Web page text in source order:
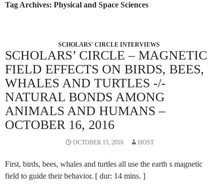
Tag Archives: Physical and Space Sciences
SCHOLARS' CIRCLE INTERVIEWS
SCHOLARS’ CIRCLE – MAGNETIC
FIELD EFFECTS ON BIRDS, BEES,
WHALES AND TURTLES -/-
NATURAL BONDS AMONG
ANIMALS AND HUMANS –
OCTOBER 16, 2016
OCTOBER 15, 2016 HOST
First, birds, bees, whales and turtles all use the earth s magnetic
field to guide their behavior. [ dur: 14 mins. ]